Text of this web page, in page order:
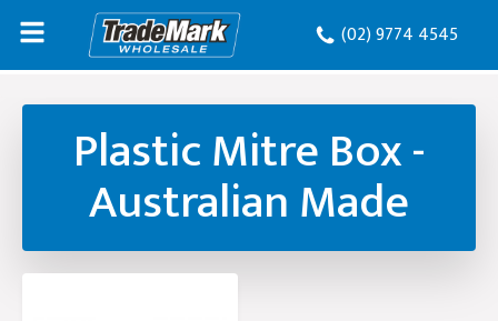
(02) 9774 4545
Plastic Mitre Box -
Australian Made